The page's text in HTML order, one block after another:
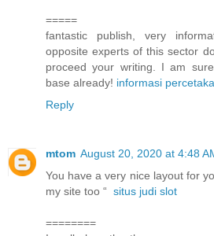
=====
fantastic publish, very
opposite experts of this sector
proceed your writing. I am
base already! informasi
Reply
mtom August 20, 2020 at 4:48
You have a very nice layout for
my site too “ situs judi slot
========